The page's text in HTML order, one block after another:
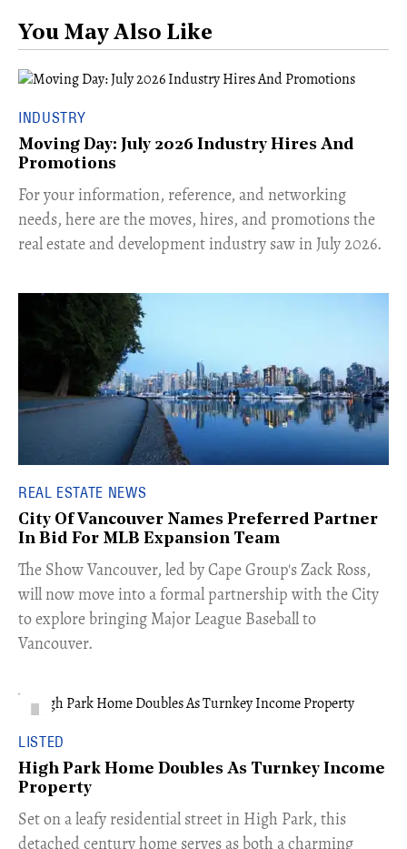
You May Also Like
INDUSTRY
Moving Day: July 2026 Industry Hires And
Promotions
For your information, reference, and networking
needs, here are the moves, hires, and promotions the
real estate and development industry saw in July 2026.
REAL ESTATE NEWS
City Of Vancouver Names Preferred Partner
In Bid For MLB Expansion Team
​The Show Vancouver, led by Cape Group's Zack Ross,
will now move into a formal partnership with the City
to explore bringing Major League Baseball to
Vancouver.
LISTED
High Park Home Doubles As Turnkey Income
Property
Set on a leafy residential street in High Park, this
detached century home serves as both a charming